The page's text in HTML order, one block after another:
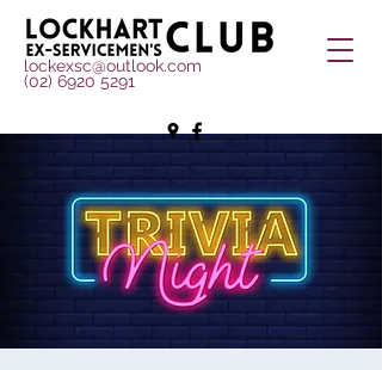
lockexsc@outlook.com
(02) 6920 5291